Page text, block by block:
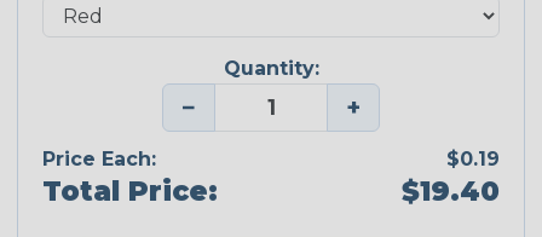
Quantity:
− +
Price Each: $0.19
Total Price: $19.40